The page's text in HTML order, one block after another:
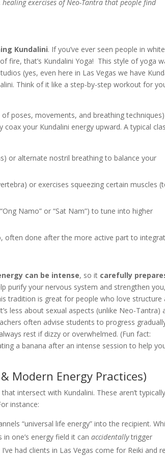
exercises of Neo-Tantra that people find
Kundalini. If you’ve ever seen people in white
fire, that’s Kundalini Yoga! This style of yoga
(yes, even here in Las Vegas we have
Think of it like a step-by-step workout for
of poses, movements, and breathing techniques)
your Kundalini energy upward. A typical
or alternate nostril breathing to balance your
or exercises squeezing certain muscles
Namo” or “Sat Nam”) to tune into higher
often done after the more active part to
can be intense, so it carefully
purify your nervous system and strengthen
tradition is great for people who love structure
less about sexual aspects (unlike Neo-Tantra)
often advise students to progress
rest if dizzy or overwhelmed. (Fun fact:
a banana after an intense session to help
Modern Energy Practices)
that intersect with Kundalini. These aren’t typically
instance:
“universal life energy” into the recipient.
in one’s energy field it canaccidentallytrigger
had clients in Las Vegas come for Reiki and